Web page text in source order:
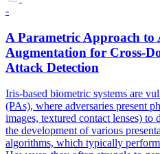
-
A Parametric Approach to
Augmentation for Cross-
Attack Detection
Iris-based biometric systems are
(PAs), where adversaries present
images, textured contact lenses) to
the development of various
algorithms, which typically